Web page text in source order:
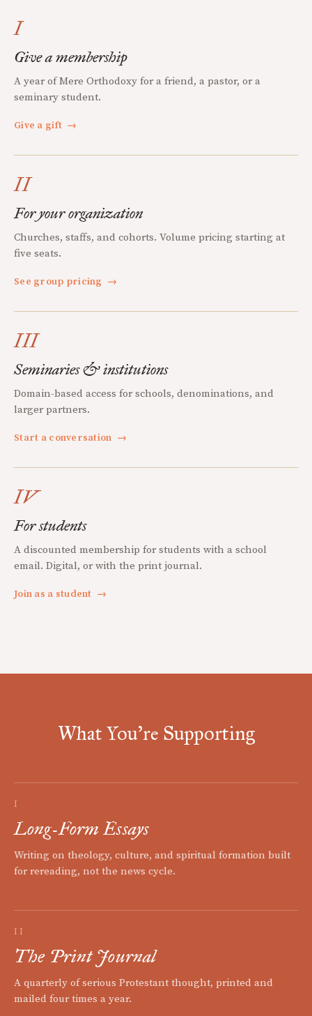
I
Give a membership
A year of Mere Orthodoxy for a friend, a pastor, or a
seminary student.
Give a gift →
II
For your organization
Churches, staffs, and cohorts. Volume pricing starting at
five seats.
See group pricing →
III
Seminaries & institutions
Domain-based access for schools, denominations, and
larger partners.
Start a conversation →
IV
For students
A discounted membership for students with a school
email. Digital, or with the print journal.
Join as a student →
What You're Supporting
I
Long-Form Essays
Writing on theology, culture, and spiritual formation built
for rereading, not the news cycle.
II
The Print Journal
A quarterly of serious Protestant thought, printed and
mailed four times a year.